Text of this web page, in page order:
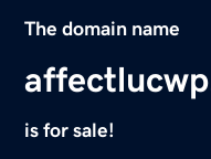
The domain name
is for sale!